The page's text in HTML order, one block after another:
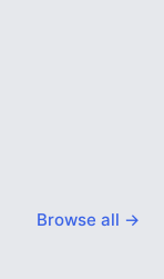
Browse all →
3 min